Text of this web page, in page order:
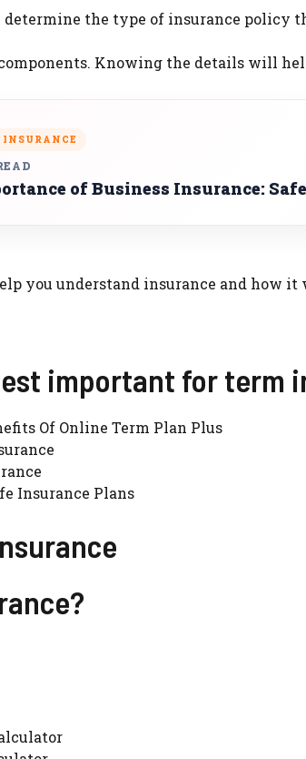
the type of insurance policy
Knowing the details will
INSURANCE
of Business Insurance:
you understand insurance and how it
important for term
Of Online Term Plan Plus
Insurance Plans